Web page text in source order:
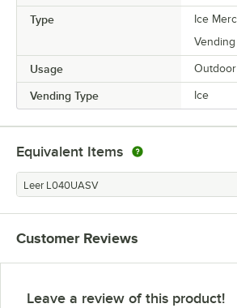
Type
Ice
Usage Outdoor
Vending Type Ice
Equivalent Items
Leer L040UASV
Customer Reviews
Leave a review of this product!